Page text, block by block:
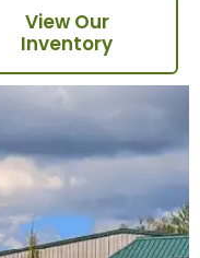
View Our
Inventory